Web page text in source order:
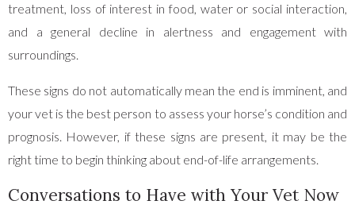
treatment, loss of interest in food, water or social interaction,
and a general decline in alertness and engagement with
surroundings.
These signs do not automatically mean the end is imminent, and
your vet is the best person to assess your horse’s condition and
prognosis. However, if these signs are present, it may be the
right time to begin thinking about end-of-life arrangements.
Conversations to Have with Your Vet Now